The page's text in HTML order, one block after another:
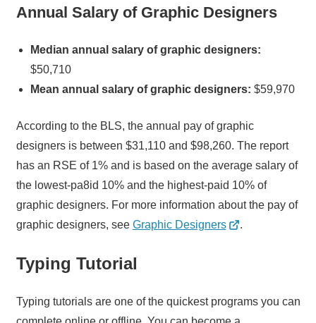
Annual Salary of Graphic Designers
Median annual salary of graphic designers:
$50,710
Mean annual salary of graphic designers: $59,970
According to the BLS, the annual pay of graphic
designers is between $31,110 and $98,260. The report
has an RSE of 1% and is based on the average salary of
the lowest-pa8id 10% and the highest-paid 10% of
graphic designers. For more information about the pay of
graphic designers, see Graphic Designers .
Typing Tutorial
Typing tutorials are one of the quickest programs you can